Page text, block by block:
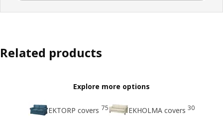
Related products
Explore more options
EKTORP covers 75 EKHOLMA covers 30